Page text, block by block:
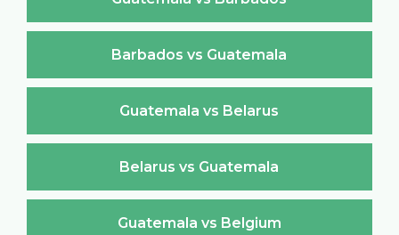
Barbados vs Guatemala
Guatemala vs Belarus
Belarus vs Guatemala
Guatemala vs Belgium